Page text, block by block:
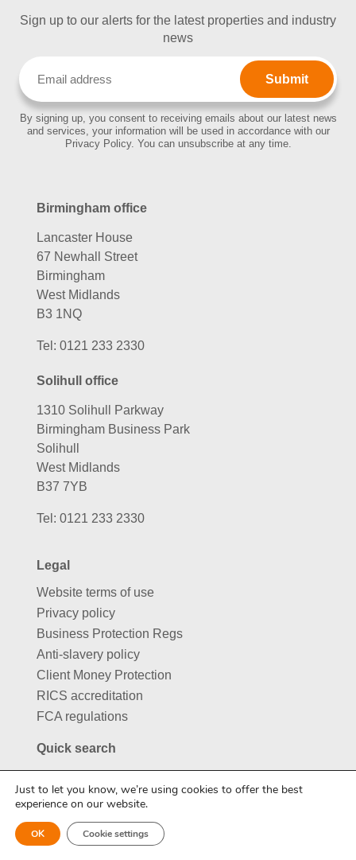
Sign up to our alerts for the latest properties and industry
news
By signing up, you consent to receiving emails about our latest news
and services, your information will be used in accordance with our
Privacy Policy. You can unsubscribe at any time.
Birmingham office
Lancaster House
67 Newhall Street
Birmingham
West Midlands
B3 1NQ
Tel: 0121 233 2330
Solihull office
1310 Solihull Parkway
Birmingham Business Park
Solihull
West Midlands
B37 7YB
Tel: 0121 233 2330
Legal
Website terms of use
Privacy policy
Business Protection Regs
Anti-slavery policy
Client Money Protection
RICS accreditation
FCA regulations
Quick search
Offices
Industrial
Development land
Just to let you know, we’re using cookies to offer the best
experience on our website.
OK Cookie settings